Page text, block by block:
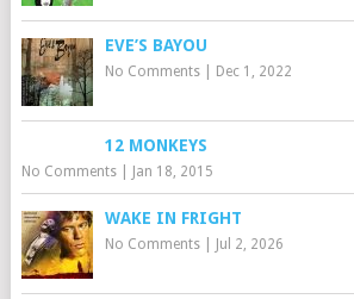
EVE’S BAYOU
No Comments| Dec 1, 2022
12 MONKEYS
No Comments| Jan 18, 2015
WAKE IN FRIGHT
No Comments| Jul 2, 2026